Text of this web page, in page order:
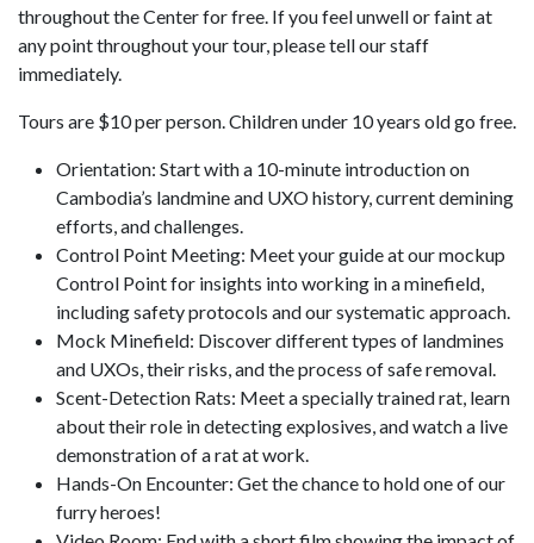
throughout the Center for free. If you feel unwell or faint at
any point throughout your tour, please tell our staff
immediately.
Tours are $10 per person. Children under 10 years old go free.
Orientation: Start with a 10-minute introduction on
Cambodia’s landmine and UXO history, current demining
efforts, and challenges.
Control Point Meeting: Meet your guide at our mockup
Control Point for insights into working in a minefield,
including safety protocols and our systematic approach.
Mock Minefield: Discover different types of landmines
and UXOs, their risks, and the process of safe removal.
Scent-Detection Rats: Meet a specially trained rat, learn
about their role in detecting explosives, and watch a live
demonstration of a rat at work.
Hands-On Encounter: Get the chance to hold one of our
furry heroes!